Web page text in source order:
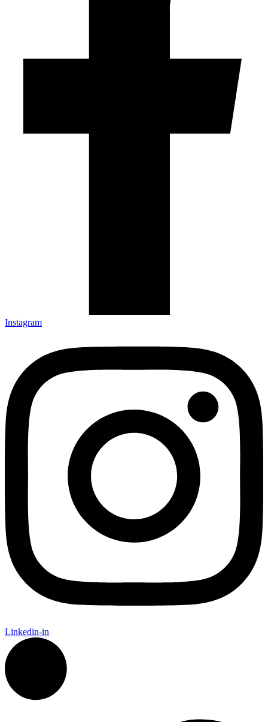
Instagram
Linkedin-in